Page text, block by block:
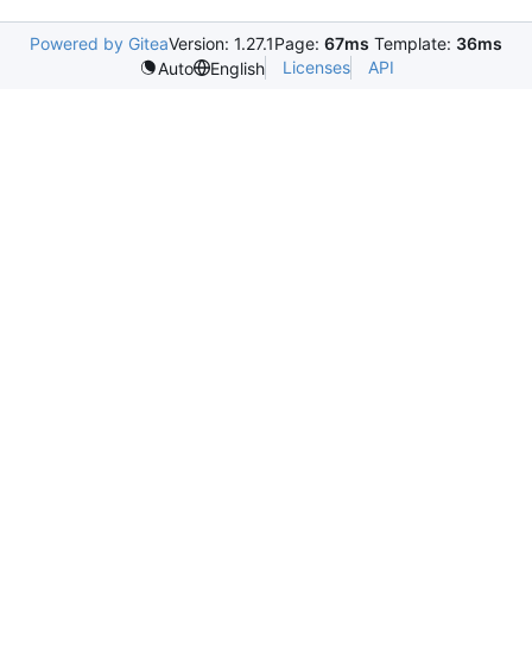
Powered by GiteaVersion: 1.27.1Page: 67ms Template: 36ms
Auto
English Licenses API